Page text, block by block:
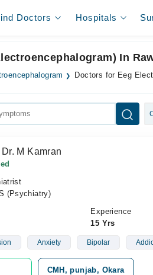
Doctors Hospitals
In
Doctors for Eeg
M Kamran
(Psychiatry)
Experience
15 Yrs
Anxiety Bipolar
CMH, punjab, Okara